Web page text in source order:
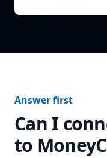
Answer first
Can I
to